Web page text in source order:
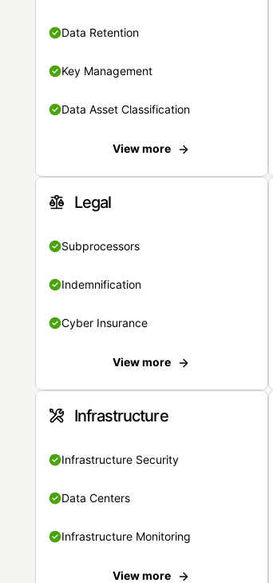
Data Retention
Key Management
Data Asset Classification
View more
Legal
Subprocessors
Indemnification
Cyber Insurance
View more
Infrastructure
Infrastructure Security
Data Centers
Infrastructure Monitoring
View more